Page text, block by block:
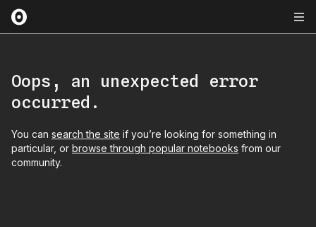
Oops, an unexpected error
occurred.
You can search the site if you’re looking for something in
particular, or browse through popular notebooks from our
community.